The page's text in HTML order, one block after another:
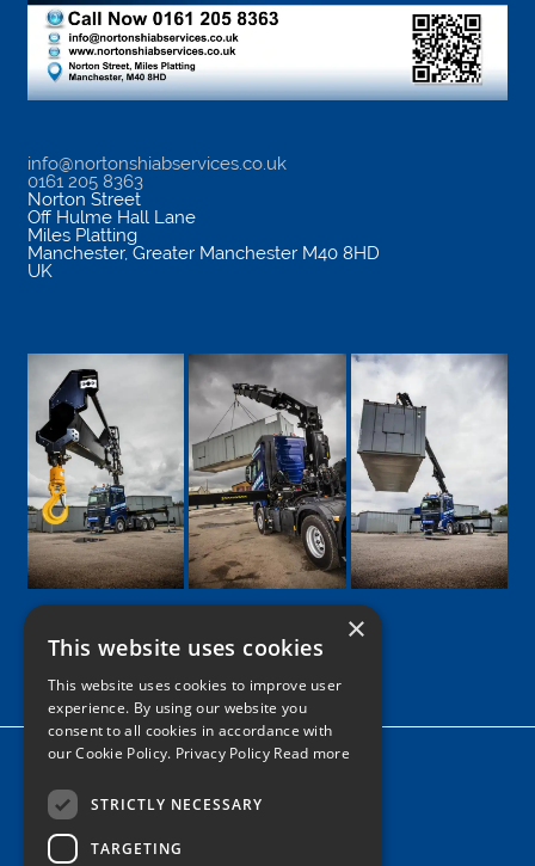
info@nortonshiabservices.co.uk
0161 205 8363
Norton Street
Off Hulme Hall Lane
Miles Platting
Manchester, Greater Manchester M40 8HD
UK
Google
Facebook
LinkedIn
TwitterInstagram
Home
News
×
This website uses cookies
This website uses cookies to improve user
experience. By using our website you
consent to all cookies in accordance with
our Cookie Policy. Privacy Policy Read more
STRICTLY NECESSARY
TARGETING